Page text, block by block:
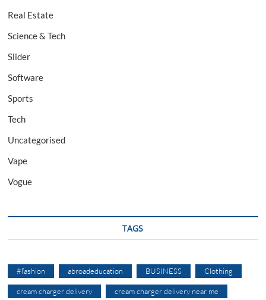
Real Estate
Science & Tech
Slider
Software
Sports
Tech
Uncategorised
Vape
Vogue
TAGS
#fashion abroadeducation BUSINESS Clothing
cream charger delivery cream charger delivery near me